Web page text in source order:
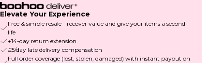
Elevate Your Experience
Free & simple resale - recover value and give your items a second
life
+14-day return extension
£5/day late delivery compensation
Full order coverage (lost, stolen, damaged) with instant payout on